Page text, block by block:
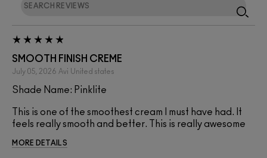
SMOOTH FINISH CREME
July 05, 2026 Avi United states
Shade Name: Pinklite
This is one of the smoothest cream I must have had. It
feels really smooth and better. This is really awesome
MORE DETAILS